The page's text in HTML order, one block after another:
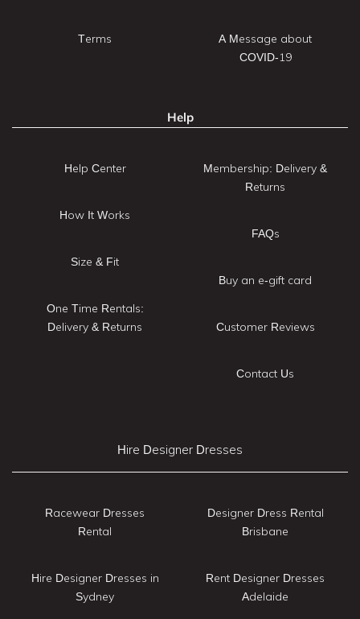
Terms
A Message about
COVID-19
Help
Help Center
How It Works
Size & Fit
One Time Rentals:
Delivery & Returns
Membership: Delivery &
Returns
FAQs
Buy an e-gift card
Customer Reviews
Contact Us
Hire Designer Dresses
Racewear Dresses
Rental
Hire Designer Dresses in
Sydney
Designer Dress Rental
Brisbane
Rent Designer Dresses
Adelaide